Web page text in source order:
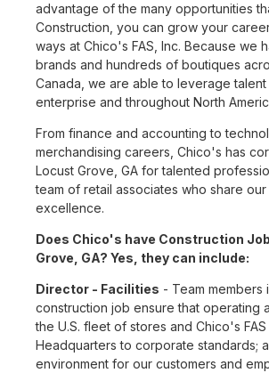
advantage of the many opportunities
Construction, you can grow your
ways at Chico's FAS, Inc. Because we
brands and hundreds of boutiques
Canada, we are able to leverage talent
enterprise and throughout North
From finance and accounting to
merchandising careers, Chico's has
Locust Grove, GA for talented
team of retail associates who share our
excellence.
Does Chico's have Construction
Grove, GA? Yes, they can include:
Director - Facilities - Team members
construction job ensure that operating
the U.S. fleet of stores and Chico's
Headquarters to corporate standards;
environment for our customers and